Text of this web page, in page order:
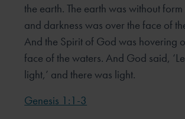
the earth. The earth was without
and darkness was over the face of
And the Spirit of God was hovering
face of the waters. And God said,
light,’ and there was light.
Genesis 1:1-3